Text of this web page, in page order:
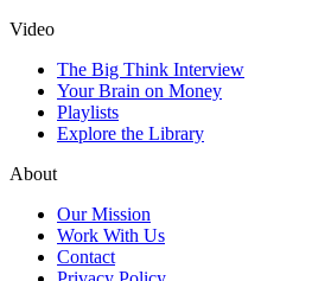
Video
The Big Think Interview
Your Brain on Money
Playlists
Explore the Library
About
Our Mission
Work With Us
Contact